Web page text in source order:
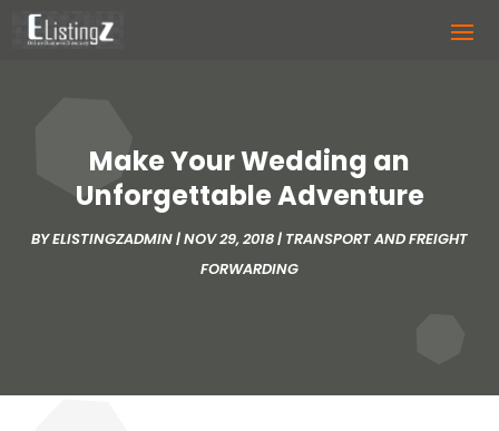
Make Your Wedding an
Unforgettable Adventure
BYELISTINGZADMIN|NOV 29, 2018| TRANSPORT AND FREIGHT
FORWARDING